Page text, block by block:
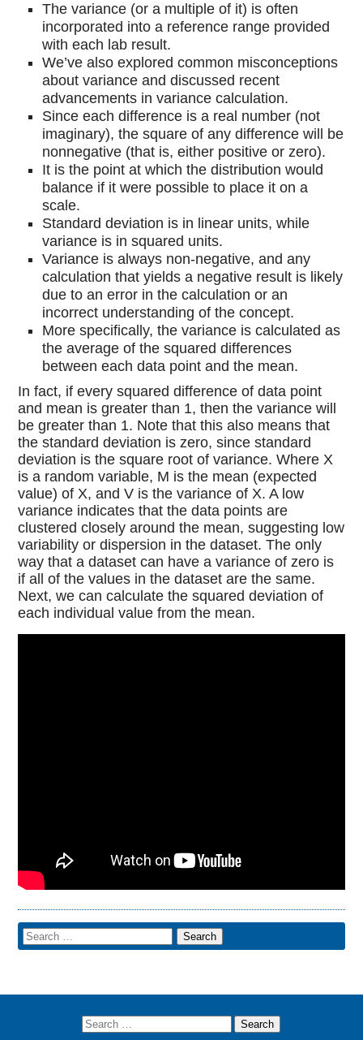
The variance (or a multiple of it) is often
incorporated into a reference range provided
with each lab result.
We’ve also explored common misconceptions
about variance and discussed recent
advancements in variance calculation.
Since each difference is a real number (not
imaginary), the square of any difference will be
nonnegative (that is, either positive or zero).
It is the point at which the distribution would
balance if it were possible to place it on a
scale.
Standard deviation is in linear units, while
variance is in squared units.
Variance is always non-negative, and any
calculation that yields a negative result is likely
due to an error in the calculation or an
incorrect understanding of the concept.
More specifically, the variance is calculated as
the average of the squared differences
between each data point and the mean.
In fact, if every squared difference of data point
and mean is greater than 1, then the variance will
be greater than 1. Note that this also means that
the standard deviation is zero, since standard
deviation is the square root of variance. Where X
is a random variable, M is the mean (expected
value) of X, and V is the variance of X. A low
variance indicates that the data points are
clustered closely around the mean, suggesting low
variability or dispersion in the dataset. The only
way that a dataset can have a variance of zero is
if all of the values in the dataset are the same.
Next, we can calculate the squared deviation of
each individual value from the mean.